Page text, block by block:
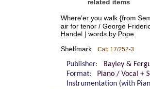
related items
Where'er you walk {from
air for tenor / George
Handel | words by Pope
Shelfmark Cab 17/252-3
Publisher:
Bayley &
Format:
Piano / Vocal +
Instrumentation (with